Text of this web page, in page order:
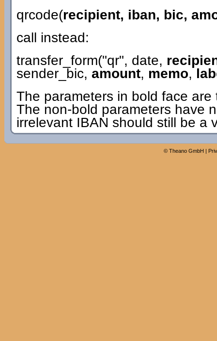
qrcode(recipient, iban, bic,
call instead:
transfer_form("qr", date,
sender_bic, amount, memo,
The parameters in bold face
The non-bold parameters have
irrelevant IBAN should still be a
© Theano GmbH |